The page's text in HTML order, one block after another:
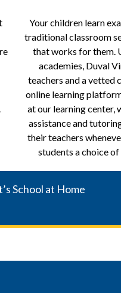
Your children learn
traditional classroom
that works for them.
academies, Duval
teachers and a vetted
online learning
at our learning center,
assistance and
their teachers
students a choice of
School at Home